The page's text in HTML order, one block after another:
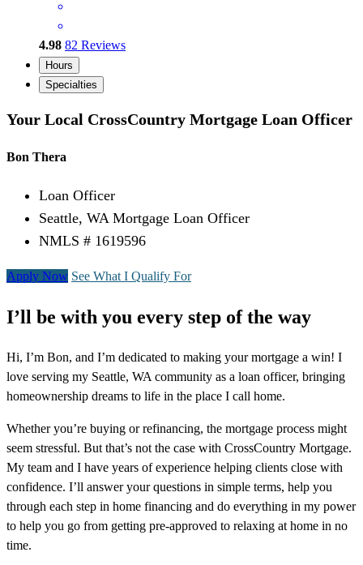
4.98 82 Reviews
Hours
Specialties
Your Local CrossCountry Mortgage Loan Officer
Bon Thera
Loan Officer
Seattle, WA Mortgage Loan Officer
NMLS # 1619596
Apply Now See What I Qualify For
I’ll be with you every step of the way
Hi, I’m Bon, and I’m dedicated to making your mortgage a win! I
love serving my Seattle, WA community as a loan officer, bringing
homeownership dreams to life in the place I call home.
Whether you’re buying or refinancing, the mortgage process might
seem stressful. But that’s not the case with CrossCountry Mortgage.
My team and I have years of experience helping clients close with
confidence. I’ll answer your questions in simple terms, help you
through each step in home financing and do everything in my power
to help you go from getting pre-approved to relaxing at home in no
time.